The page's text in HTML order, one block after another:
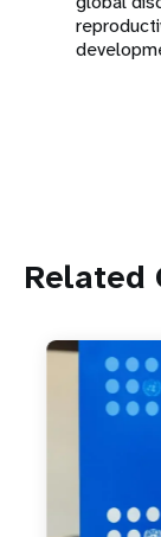
Related